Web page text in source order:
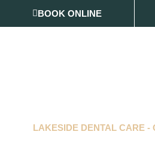
to
BOOK ONLINE
LAKESIDE DENTAL CARE-